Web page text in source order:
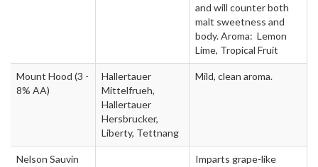
and will counter both
malt sweetness and
body. Aroma: Lemon
Lime, Tropical Fruit
Mount Hood (3 -
8% AA)
Hallertauer
Mittelfrueh,
Hallertauer
Hersbrucker,
Liberty, Tettnang
Mild, clean aroma.
Nelson Sauvin Imparts grape-like